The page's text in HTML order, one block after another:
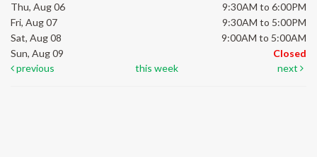
Thu, Aug 06
9:30AM to 6:00PM
Fri, Aug 07
9:30AM to 5:00PM
Sat, Aug 08
9:00AM to 5:00AM
Sun, Aug 09
Closed
previous
this week next